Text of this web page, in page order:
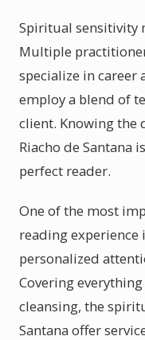
Spiritual sensitivity
Multiple
specialize in career
employ a blend of
client. Knowing the
Riacho de Santana
perfect reader.
One of the most
reading experience
personalized
Covering
cleansing, the
Santana offer